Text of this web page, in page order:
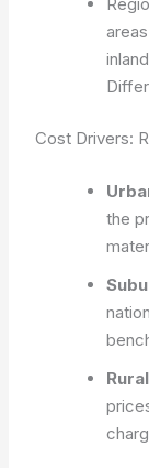
Cost Drivers:
the